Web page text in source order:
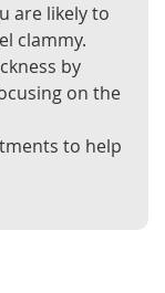
are likely to
clammy.
by
on the
to help